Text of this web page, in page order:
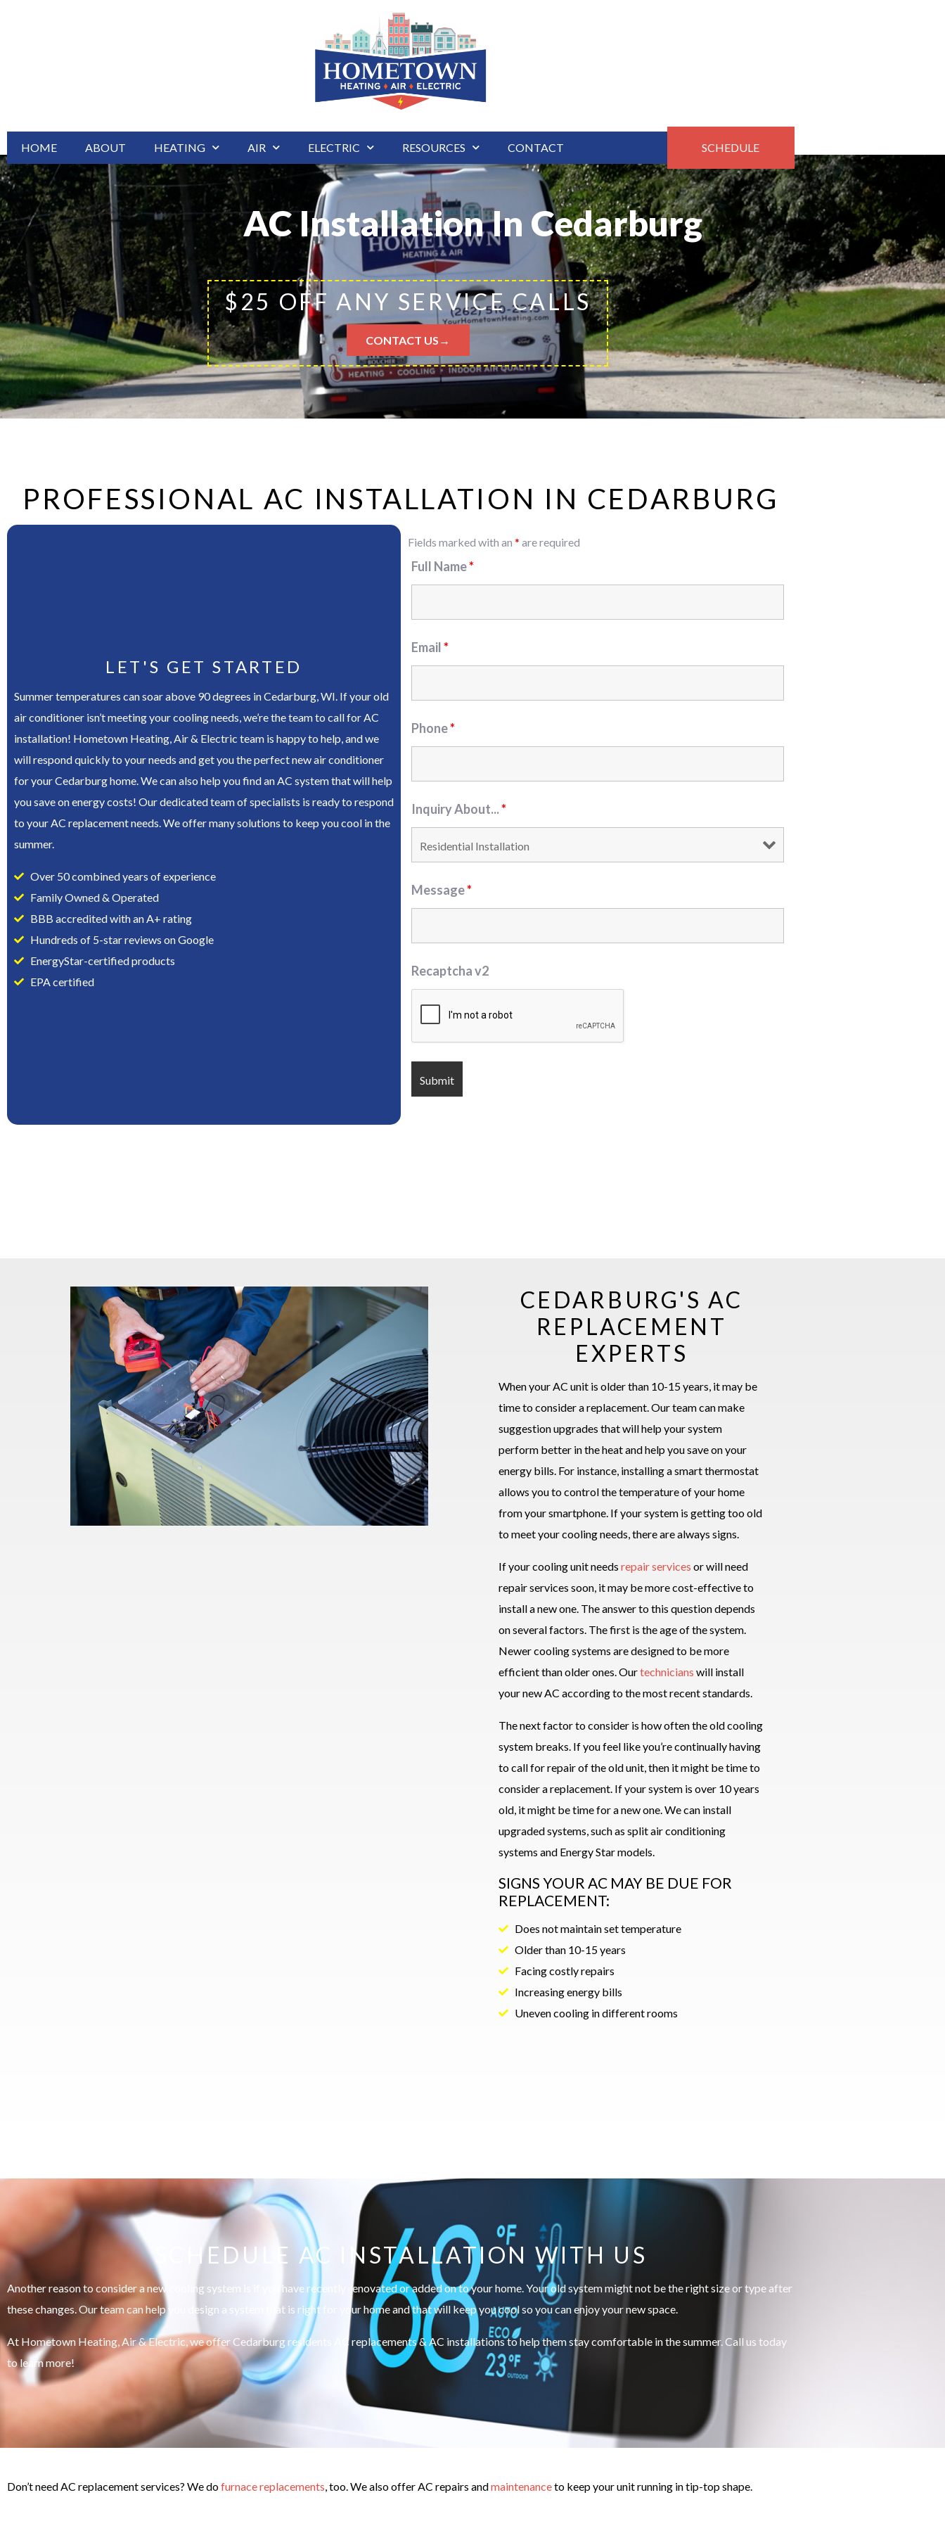
HOME ABOUT HEATING AIR ELECTRIC RESOURCES CONTACT SCHEDULE
AC Installation In Cedarburg
$25 OFF ANY SERVICE CALLS
CONTACT US→
PROFESSIONAL AC INSTALLATION IN CEDARBURG
LET'S GET STARTED
Summer temperatures can soar above 90 degrees in Cedarburg, WI. If your old
air conditioner isn’t meeting your cooling needs, we’re the team to call for AC
installation! Hometown Heating, Air & Electric team is happy to help, and we
will respond quickly to your needs and get you the perfect new air conditioner
for your Cedarburg home. We can also help you find an AC system that will help
you save on energy costs! Our dedicated team of specialists is ready to respond
to your AC replacement needs. We offer many solutions to keep you cool in the
summer.
Over 50 combined years of experience
Family Owned & Operated
BBB accredited with an A+ rating
Hundreds of 5-star reviews on Google
EnergyStar-certified products
EPA certified
Fields marked with an * are required
Full Name*
Email*
Phone*
Inquiry About...*
Message*
Recaptcha v2
CEDARBURG'S AC
REPLACEMENT
EXPERTS
When your AC unit is older than 10-15 years, it may be
time to consider a replacement. Our team can make
suggestion upgrades that will help your system
perform better in the heat and help you save on your
energy bills. For instance, installing a smart thermostat
allows you to control the temperature of your home
from your smartphone. If your system is getting too old
to meet your cooling needs, there are always signs.
If your cooling unit needsrepair services or will need
repair services soon, it may be more cost-effective to
install a new one. The answer to this question depends
on several factors. The first is the age of the system.
Newer cooling systems are designed to be more
efficient than older ones. Ourtechnicians will install
your new AC according to the most recent standards.
The next factor to consider is how often the old cooling
system breaks. If you feel like you’re continually having
to call for repair of the old unit, then it might be time to
consider a replacement. If your system is over 10 years
old, it might be time for a new one. We can install
upgraded systems, such as split air conditioning
systems and Energy Star models.
SIGNS YOUR AC MAY BE DUE FOR
REPLACEMENT:
Does not maintain set temperature
Older than 10-15 years
Facing costly repairs
Increasing energy bills
Uneven cooling in different rooms
SCHEDULE AC INSTALLATION WITH US
Another reason to consider a new cooling system is if you have recently renovated or added on to your home. Your old system might not be the right size or type after
these changes. Our team can help you design a system that is right for your home and that will keep you cool so you can enjoy your new space.
At Hometown Heating, Air & Electric, we offer Cedarburg residents AC replacements & AC installations to help them stay comfortable in the summer. Call us today
to learn more!
Don’t need AC replacement services? We dofurnace replacements, too. We also offer AC repairs andmaintenanceto keep your unit running in tip-top shape.